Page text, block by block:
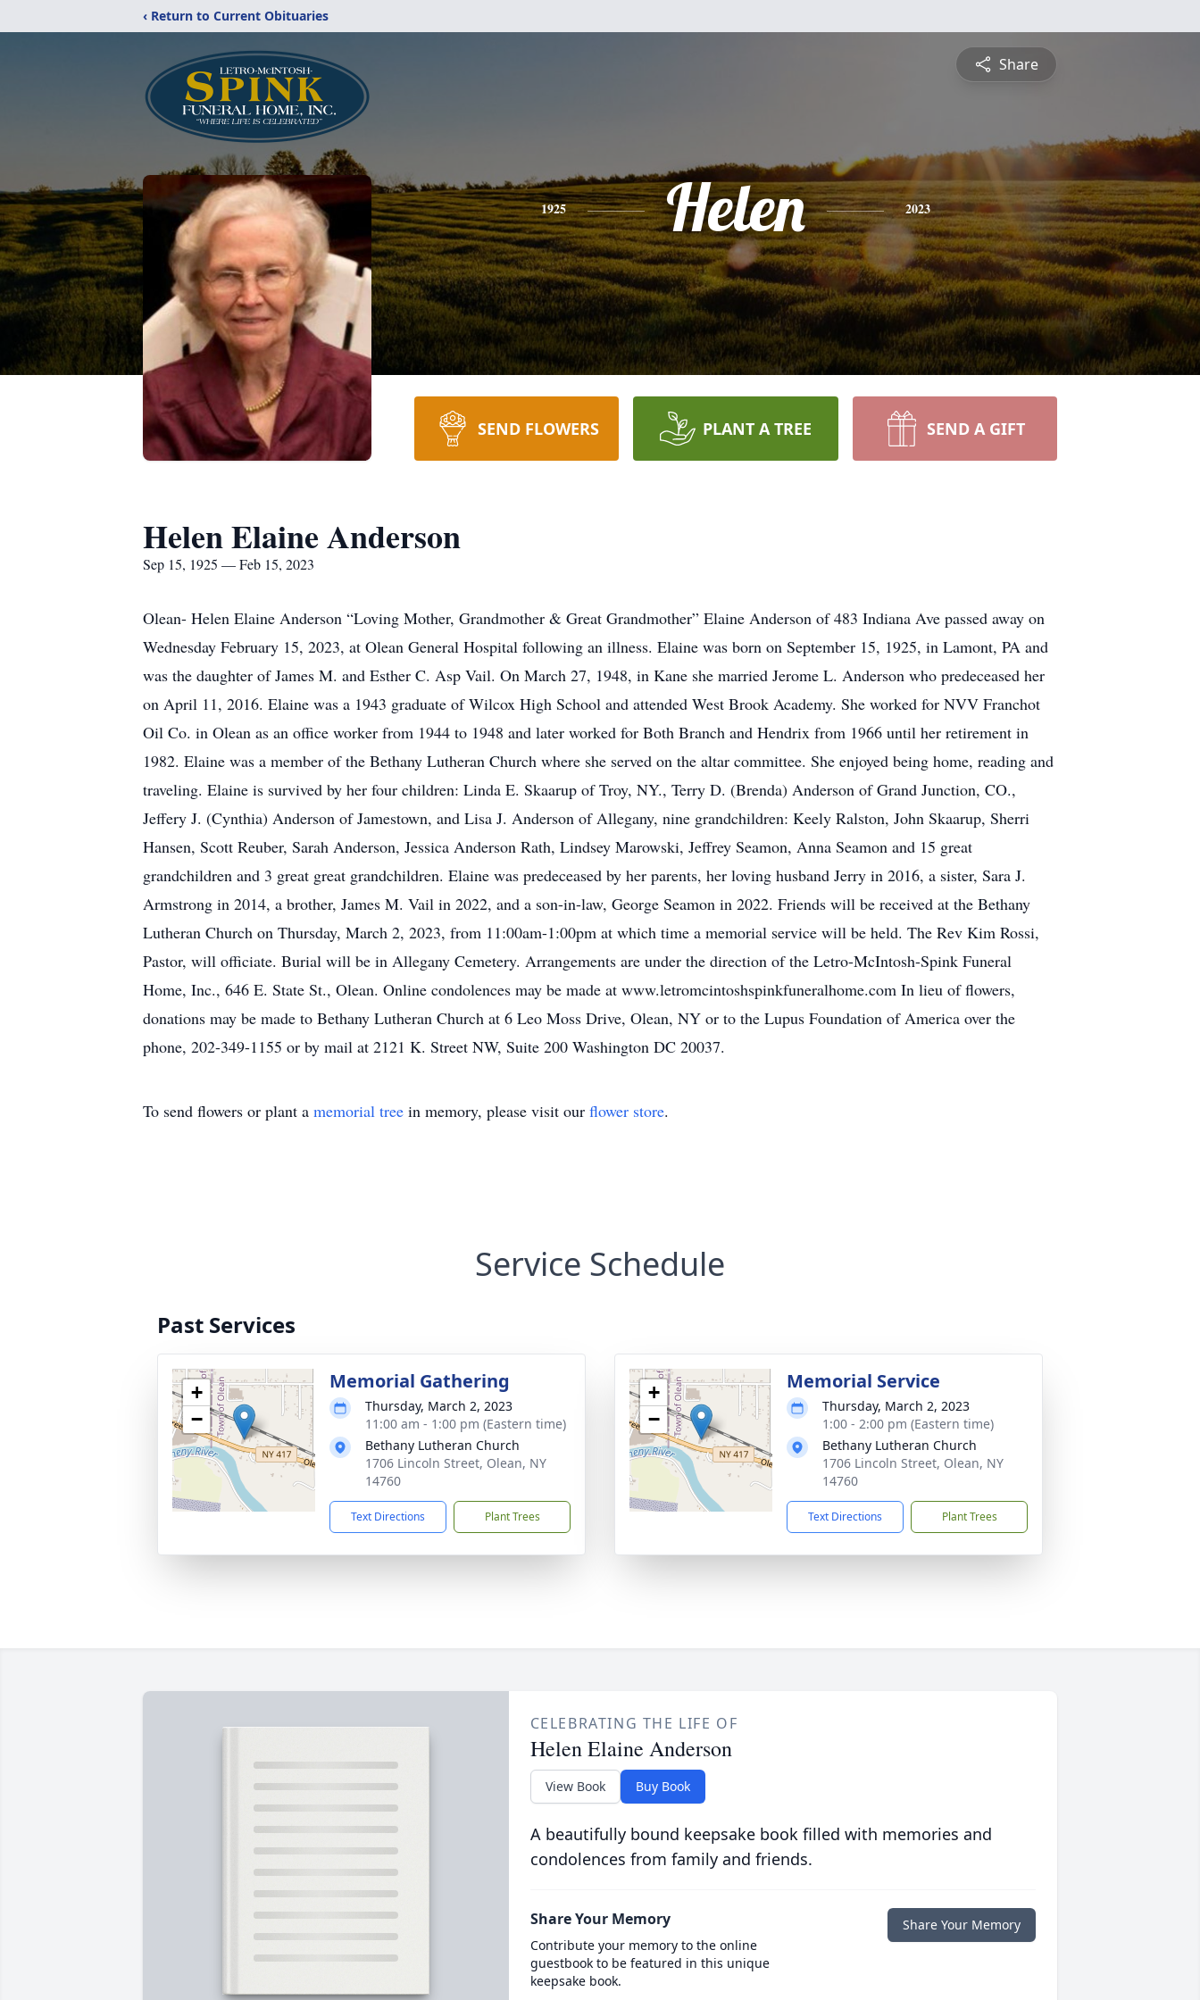
‹ Return to Current Obituaries
Share
1925 Helen 2023
SEND FLOWERS PLANT A TREE SEND A GIFT
Helen Elaine Anderson
Sep 15, 1925 — Feb 15, 2023
Olean- Helen Elaine Anderson “Loving Mother, Grandmother & Great Grandmother” Elaine Anderson of 483 Indiana Ave passed away on
Wednesday February 15, 2023, at Olean General Hospital following an illness. Elaine was born on September 15, 1925, in Lamont, PA and
was the daughter of James M. and Esther C. Asp Vail. On March 27, 1948, in Kane she married Jerome L. Anderson who predeceased her
on April 11, 2016. Elaine was a 1943 graduate of Wilcox High School and attended West Brook Academy. She worked for NVV Franchot
Oil Co. in Olean as an office worker from 1944 to 1948 and later worked for Both Branch and Hendrix from 1966 until her retirement in
1982. Elaine was a member of the Bethany Lutheran Church where she served on the altar committee. She enjoyed being home, reading and
traveling. Elaine is survived by her four children: Linda E. Skaarup of Troy, NY., Terry D. (Brenda) Anderson of Grand Junction, CO.,
Jeffery J. (Cynthia) Anderson of Jamestown, and Lisa J. Anderson of Allegany, nine grandchildren: Keely Ralston, John Skaarup, Sherri
Hansen, Scott Reuber, Sarah Anderson, Jessica Anderson Rath, Lindsey Marowski, Jeffrey Seamon, Anna Seamon and 15 great
grandchildren and 3 great great grandchildren. Elaine was predeceased by her parents, her loving husband Jerry in 2016, a sister, Sara J.
Armstrong in 2014, a brother, James M. Vail in 2022, and a son-in-law, George Seamon in 2022. Friends will be received at the Bethany
Lutheran Church on Thursday, March 2, 2023, from 11:00am-1:00pm at which time a memorial service will be held. The Rev Kim Rossi,
Pastor, will officiate. Burial will be in Allegany Cemetery. Arrangements are under the direction of the Letro-McIntosh-Spink Funeral
Home, Inc., 646 E. State St., Olean. Online condolences may be made at www.letromcintoshspinkfuneralhome.com In lieu of flowers,
donations may be made to Bethany Lutheran Church at 6 Leo Moss Drive, Olean, NY or to the Lupus Foundation of America over the
phone, 202-349-1155 or by mail at 2121 K. Street NW, Suite 200 Washington DC 20037.
To send flowers or plant a memorial tree in memory, please visit our flower store.
Service Schedule
Past Services
+
−
Memorial Gathering
Thursday, March 2, 2023
11:00 am - 1:00 pm (Eastern time)
Bethany Lutheran Church
1706 Lincoln Street, Olean, NY
14760
Text Directions Plant Trees
+
−
Memorial Service
Thursday, March 2, 2023
1:00 - 2:00 pm (Eastern time)
Bethany Lutheran Church
1706 Lincoln Street, Olean, NY
14760
Text Directions Plant Trees
CELEBRATING THE LIFE OF
Helen Elaine Anderson
View Book Buy Book
A beautifully bound keepsake book filled with memories and
condolences from family and friends.
Share Your Memory
Contribute your memory to the online
guestbook to be featured in this unique
keepsake book.
Share Your Memory